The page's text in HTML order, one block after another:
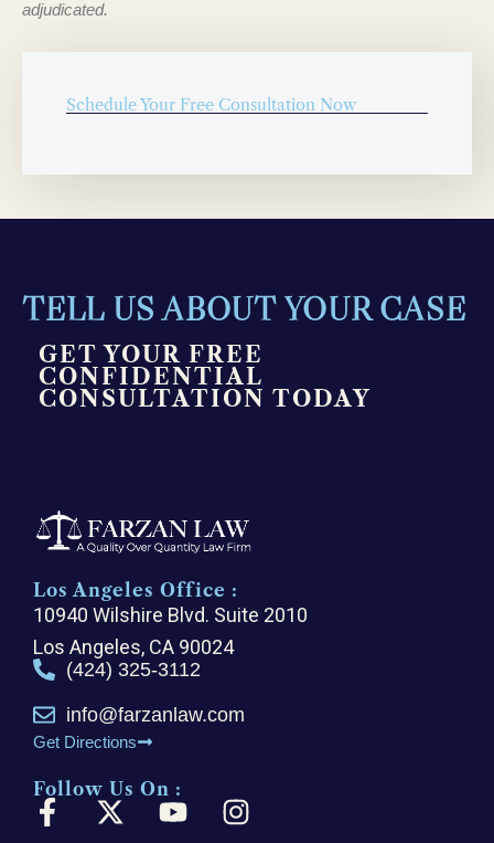
adjudicated.
Schedule Your Free Consultation Now
TELL US ABOUT YOUR CASE
GET YOUR FREE
CONFIDENTIAL
CONSULTATION TODAY
Los Angeles Office :
10940 Wilshire Blvd. Suite 2010
Los Angeles, CA 90024
(424) 325-3112
info@farzanlaw.com
Get Directions
Follow Us On :
F
X
Y
I